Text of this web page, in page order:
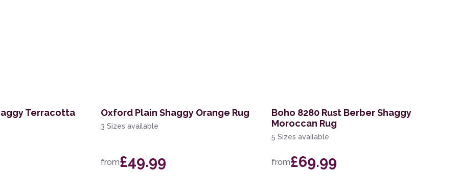
Terracotta
Oxford Plain Shaggy Orange Rug
3 Sizes available
from£49.99
Boho 8280 Rust Berber Shaggy
Moroccan Rug
5 Sizes available
from£69.99